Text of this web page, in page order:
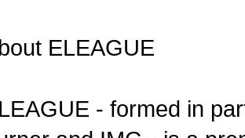
ELEAGUE
- formed in